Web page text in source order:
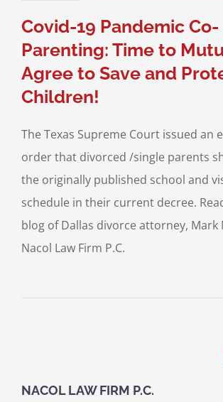
LawCovid-19 Pandemic Co-
Parenting: Time to
Agree to Save and
Children!
The Texas Supreme Court issued an
order that divorced /single parents
the originally published school and
schedule in their current decree.
blog of Dallas divorce attorney, Mark
Nacol Law Firm P.C.
NACOL LAW FIRM P.C.